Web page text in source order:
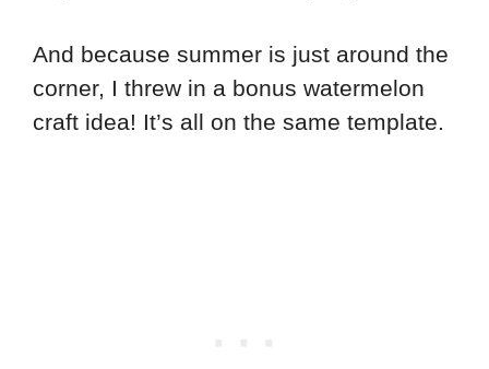
And because summer is just around the
corner, I threw in a bonus watermelon
craft idea! It’s all on the same template.